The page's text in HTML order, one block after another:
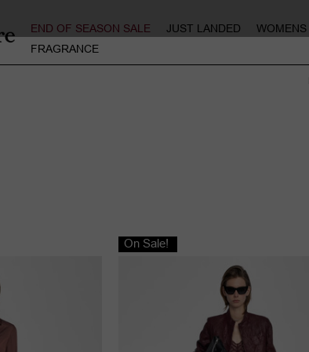
END OF SEASON SALE JUST LANDED WOMENS
FRAGRANCE
On Sale!